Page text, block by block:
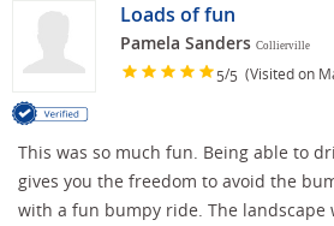
Loads of fun
Pamela Sanders Collierville
5/5 (Visited on
This was so much fun. Being able to
gives you the freedom to avoid the
with a fun bumpy ride. The landscape